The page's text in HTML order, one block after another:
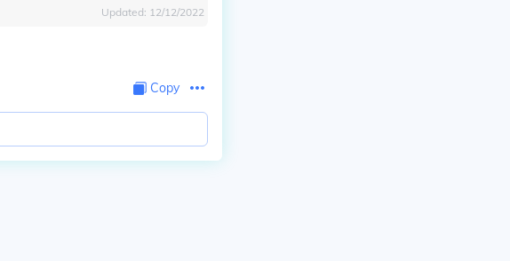
Updated: 12/12/2022
Copy